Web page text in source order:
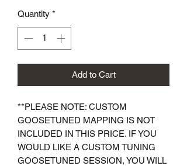
Quantity *
Add to Cart
**PLEASE NOTE: CUSTOM
GOOSETUNED MAPPING IS NOT
INCLUDED IN THIS PRICE. IF YOU
WOULD LIKE A CUSTOM TUNING
GOOSETUNED SESSION, YOU WILL